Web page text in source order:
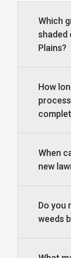
Which
shaded
Plains?
How
When
new
Do you
weeds